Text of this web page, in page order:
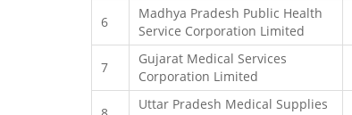
6
Madhya Pradesh Public Health
Service Corporation Limited
7
Gujarat Medical Services
Corporation Limited
Uttar Pradesh Medical Supplies